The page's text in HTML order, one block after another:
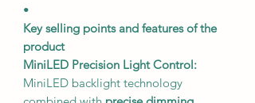
•
Key selling points and features of the
product
MiniLED Precision Light Control:
MiniLED backlight technology